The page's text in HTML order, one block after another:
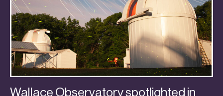
Wallace Observatory spotlighted in